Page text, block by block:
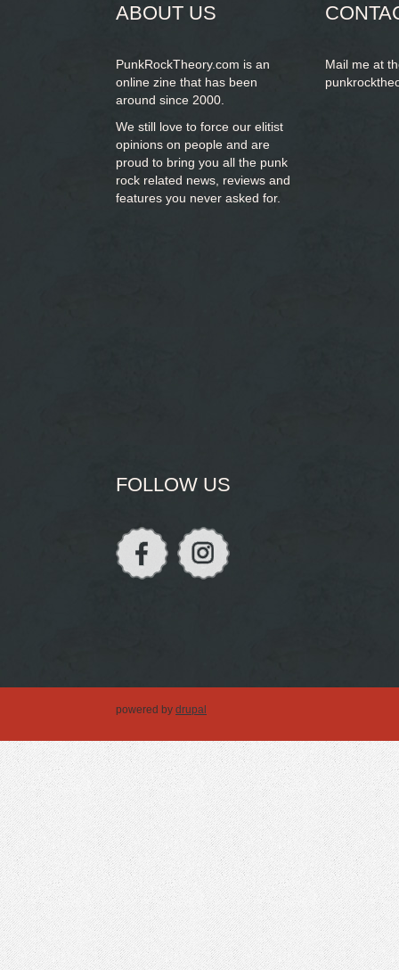
ABOUT US
PunkRockTheory.com is an
online zine that has been
around since 2000.
We still love to force our elitist
opinions on people and are
proud to bring you all the punk
rock related news, reviews and
features you never asked for.
Mail me at
FOLLOW US
powered by drupal